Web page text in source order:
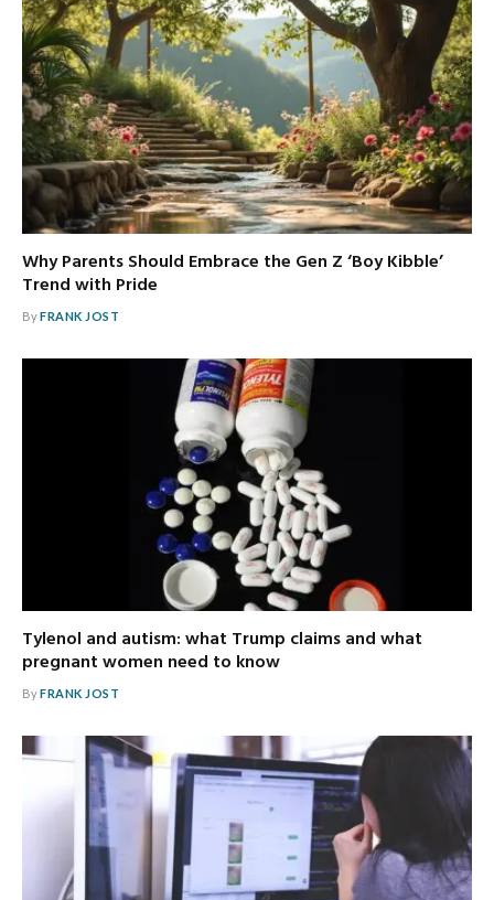
Why Parents Should Embrace the Gen Z ‘Boy Kibble’
Trend with Pride
ByFRANK JOST
Tylenol and autism: what Trump claims and what
pregnant women need to know
ByFRANK JOST